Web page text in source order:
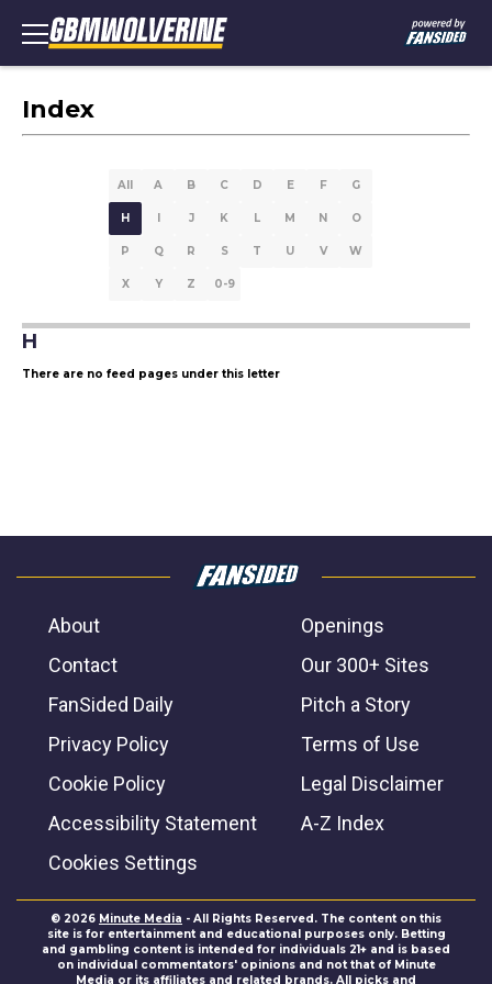
Index
All A B C D E F G
H I J K L M N O
P Q R S T U V W
X Y Z 0-9
H
There are no feed pages under this letter
About
Openings
Contact
Our 300+ Sites
FanSided Daily
Pitch a Story
Privacy Policy
Terms of Use
Cookie Policy
Legal Disclaimer
Accessibility Statement
A-Z Index
Cookies Settings
© 2026 Minute Media - All Rights Reserved. The content on this
site is for entertainment and educational purposes only. Betting
and gambling content is intended for individuals 21+ and is based
on individual commentators' opinions and not that of Minute
Media or its affiliates and related brands. All picks and